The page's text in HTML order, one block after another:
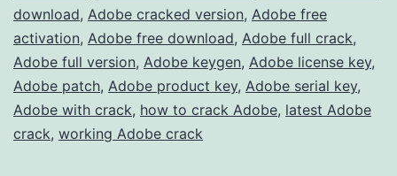
download, Adobe cracked version, Adobe free
activation, Adobe free download, Adobe full crack,
Adobe full version, Adobe keygen, Adobe license key,
Adobe patch, Adobe product key, Adobe serial key,
Adobe with crack, how to crack Adobe, latest Adobe
crack, working Adobe crack